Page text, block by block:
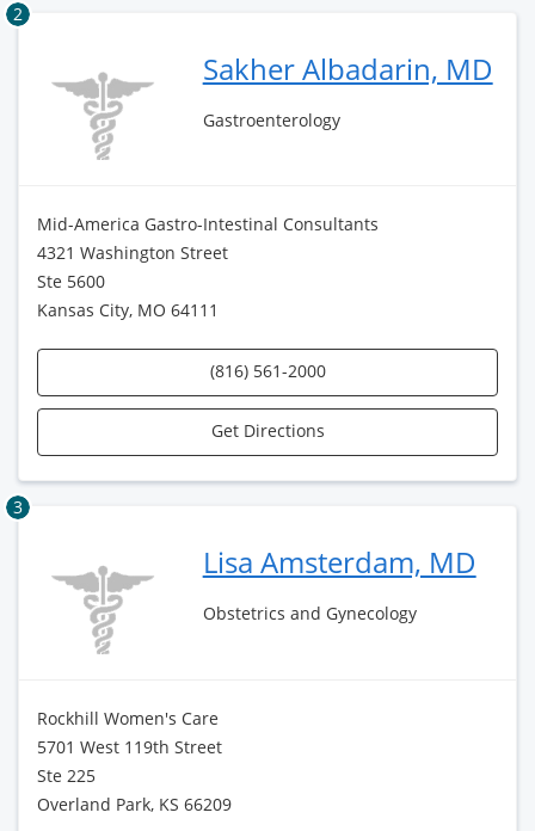
2
Sakher Albadarin, MD
Gastroenterology
Mid-America Gastro-Intestinal Consultants
4321 Washington Street
Ste 5600
Kansas City, MO 64111
(816) 561-2000
Get Directions
3
Lisa Amsterdam, MD
Obstetrics and Gynecology
Rockhill Women's Care
5701 West 119th Street
Ste 225
Overland Park, KS 66209